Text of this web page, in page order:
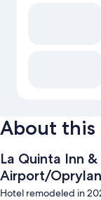
About
La Quinta Inn
Airport/
Hotel remodeled in